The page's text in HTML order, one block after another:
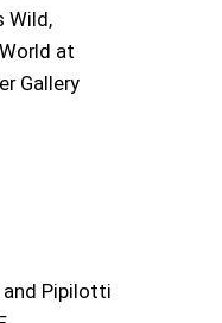
Wild,
at
Gallery
and Pipilotti